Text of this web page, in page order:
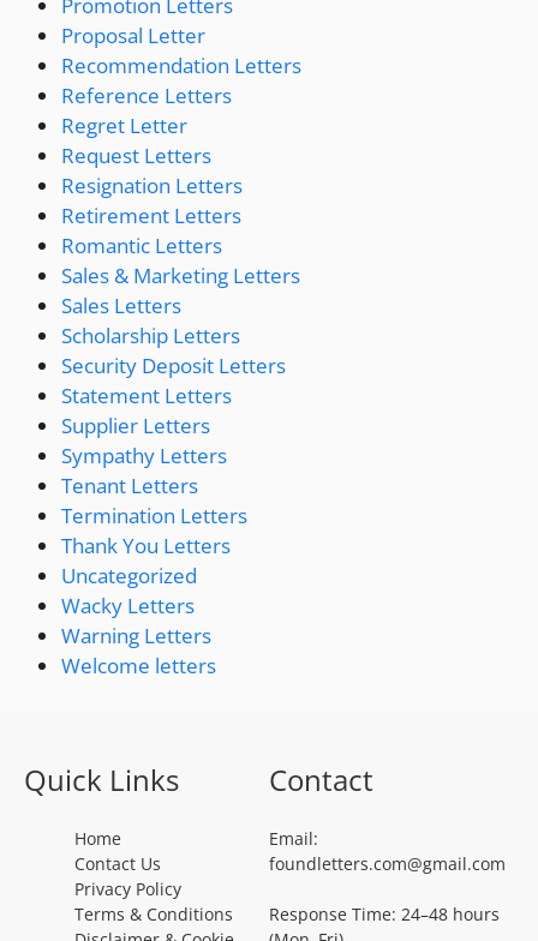
Proposal Letter
Recommendation Letters
Reference Letters
Regret Letter
Request Letters
Resignation Letters
Retirement Letters
Romantic Letters
Sales & Marketing Letters
Sales Letters
Scholarship Letters
Security Deposit Letters
Statement Letters
Supplier Letters
Sympathy Letters
Tenant Letters
Termination Letters
Thank You Letters
Uncategorized
Wacky Letters
Warning Letters
Welcome letters
Quick Links
Home
Contact Us
Privacy Policy
Terms & Conditions
Contact
Email:
foundletters.com@gmail.com
Response Time: 24–48 hours